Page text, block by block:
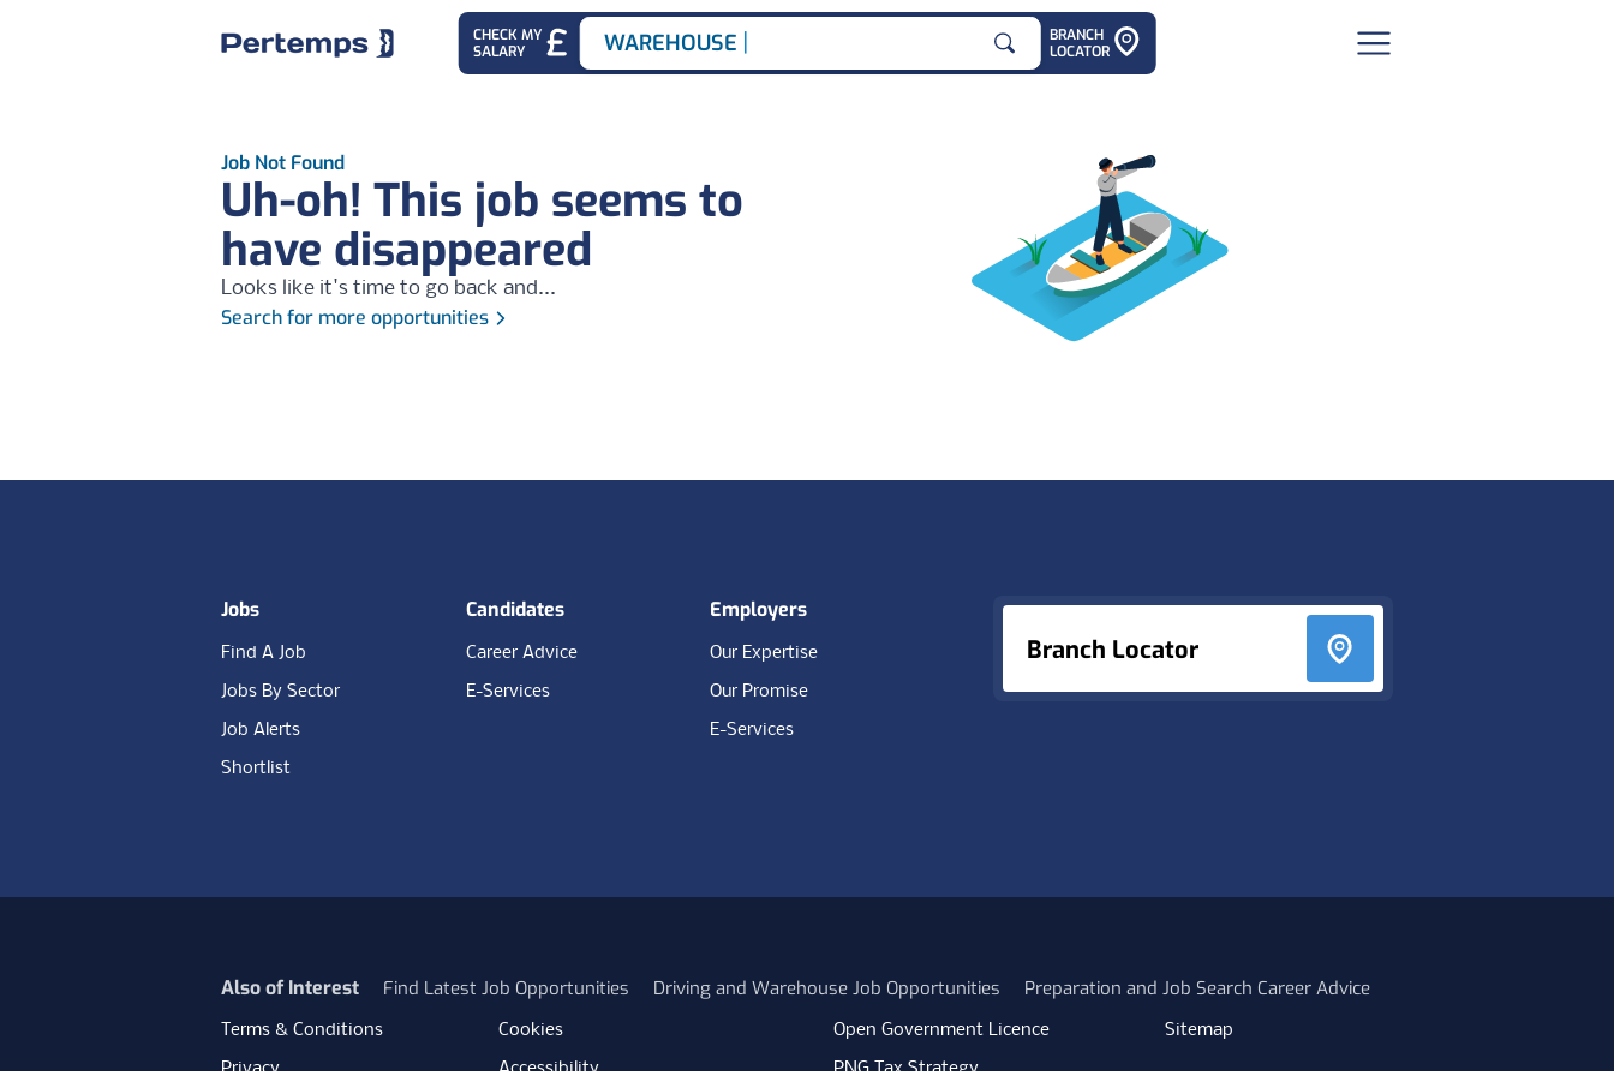
CHECK MY
SALARY
Search for
WAREHOUSE JO
BRANCH
LOCATOR
Job Not Found
Uh-oh! This job seems to
have disappeared
Looks like it's time to go back and...
Search for more opportunities
Branch Locator
Jobs
Find A Job
Jobs By Sector
Job Alerts
Shortlist
Candidates
Career Advice
E-Services
Employers
Our Expertise
Our Promise
E-Services
Also of Interest Find Latest Job Opportunities Driving and Warehouse Job Opportunities Preparation and Job Search Career Advice
Terms & Conditions
Privacy
Cookies
Accessibility
Open Government Licence
PNG Tax Strategy
Sitemap